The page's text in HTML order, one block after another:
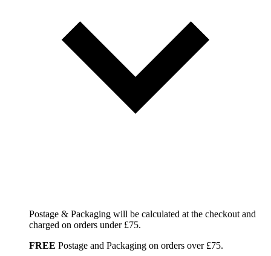
Postage & Packaging will be calculated at the checkout and
charged on orders under £75.
FREE Postage and Packaging on orders over £75.